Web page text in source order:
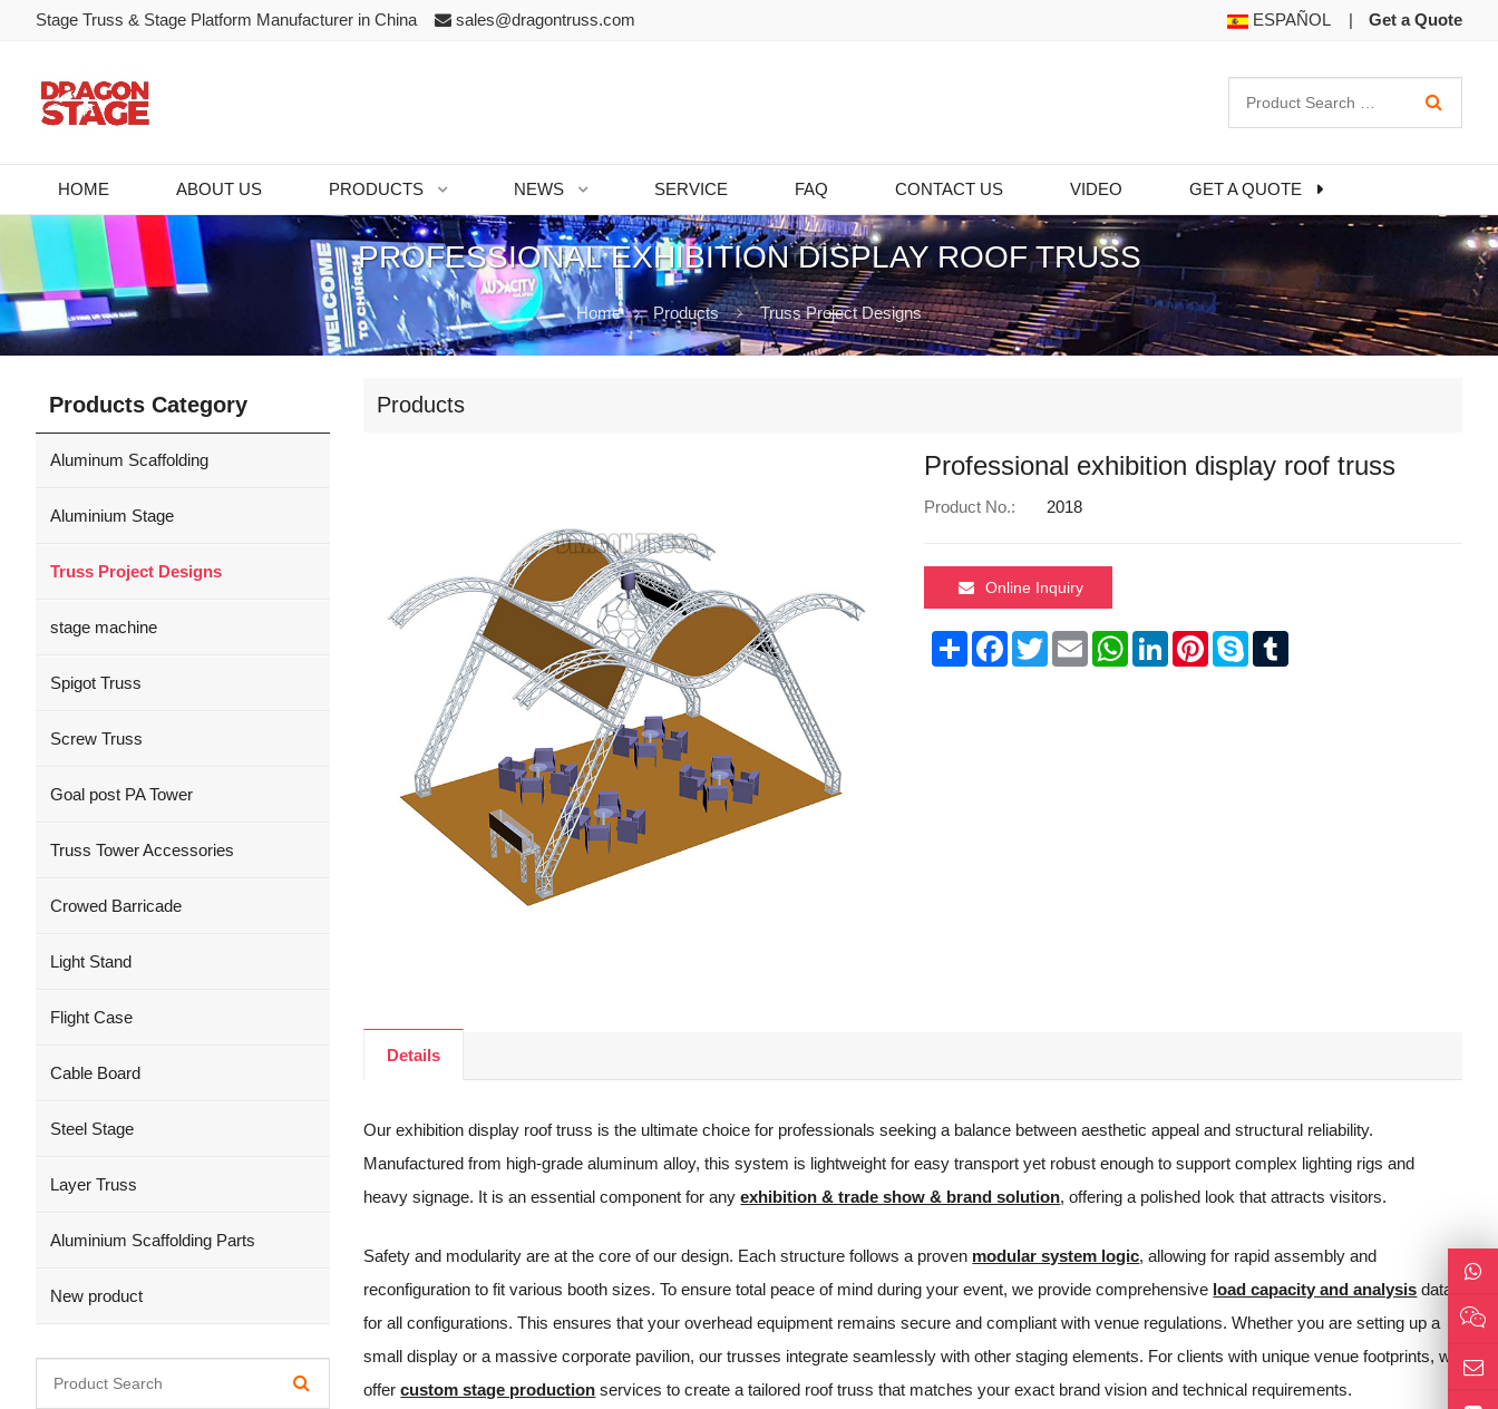
Stage Truss & Stage Platform Manufacturer in China sales@dragontruss.com ESPAÑOL | Get a Quote
HOME ABOUT US PRODUCTS NEWS SERVICE FAQ CONTACT US VIDEO GET A QUOTE
PROFESSIONAL EXHIBITION DISPLAY ROOF TRUSS
Home Products Truss Project Designs
Products
Professional exhibition display roof truss
Product No.: 2018
Online Inquiry
Share Facebook
TwitterEmail WhatsApp
LinkedInPinterest
Skype
Details
Our exhibition display roof truss is the ultimate choice for professionals seeking a balance between aesthetic appeal and structural reliability.
Manufactured from high-grade aluminum alloy, this system is lightweight for easy transport yet robust enough to support complex lighting rigs and
heavy signage. It is an essential component for anyexhibition & trade show & brand solution, offering a polished look that attracts visitors.
Safety and modularity are at the core of our design. Each structure follows a proven modular system logic, allowing for rapid assembly and
reconfiguration to fit various booth sizes. To ensure total peace of mind during your event, we provide comprehensive load capacity and analysis data
for all configurations. This ensures that your overhead equipment remains secure and compliant with venue regulations. Whether you are setting up a
small display or a massive corporate pavilion, our trusses integrate seamlessly with other staging elements. For clients with unique venue footprints, we
offercustom stage production services to create a tailored roof truss that matches your exact brand vision and technical requirements.
Products Category
Aluminum Scaffolding
Aluminium Stage
Truss Project Designs
stage machine
Spigot Truss
Screw Truss
Goal post PA Tower
Truss Tower Accessories
Crowed Barricade
Light Stand
Flight Case
Cable Board
Steel Stage
Layer Truss
Aluminium Scaffolding Parts
New product